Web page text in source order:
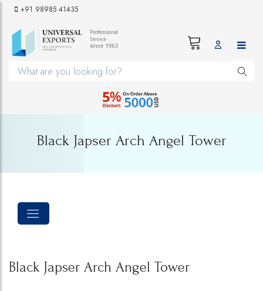
+91 98985 41435
Black Japser Arch Angel Tower
Black Japser Arch Angel Tower